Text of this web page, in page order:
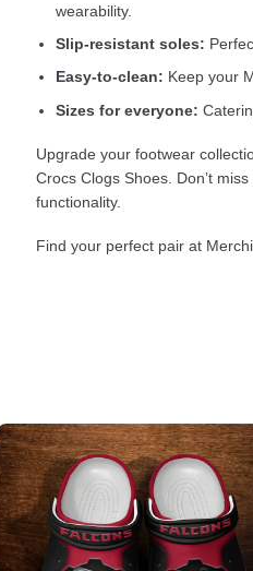
wearability.
Slip-resistant soles:
Easy-to-clean: Keep your
Sizes for everyone:
Upgrade your footwear
Crocs Clogs Shoes. Don’t
functionality.
Find your perfect pair at